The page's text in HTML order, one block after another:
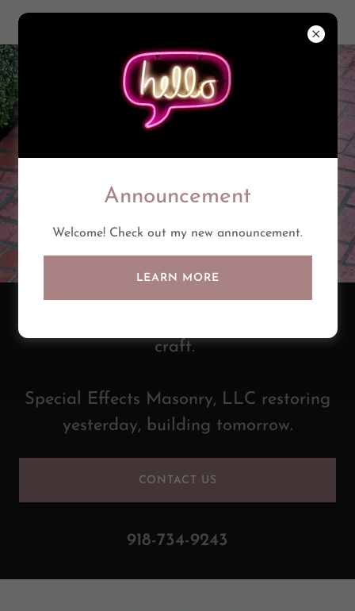
craft.
Special Effects Masonry, LLC restoring
yesterday, building tomorrow.
CONTACT US
918-734-9243
Announcement
Welcome! Check out my new announcement.
LEARN MORE